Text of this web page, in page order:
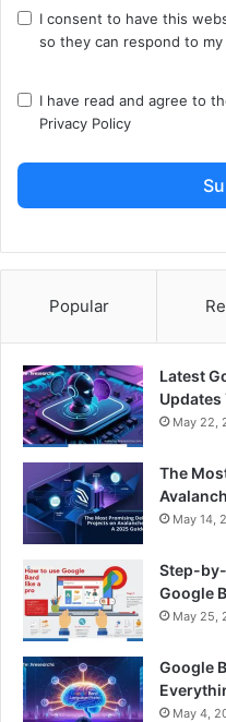
I consent to have this
so they can respond to
I have read and agree to
Privacy Policy
Popular
Latest
Updates
May 22,
The
May 14,
Step-
Google
May 25,
Google
May 4,